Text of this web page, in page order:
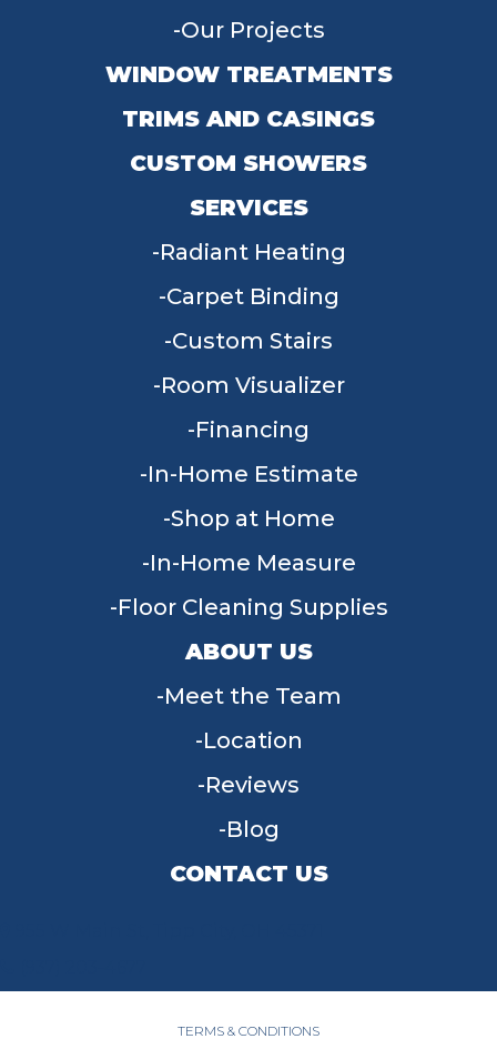
Our Projects
WINDOW TREATMENTS
TRIMS AND CASINGS
CUSTOM SHOWERS
SERVICES
Radiant Heating
Carpet Binding
Custom Stairs
Room Visualizer
Financing
In-Home Estimate
Shop at Home
In-Home Measure
Floor Cleaning Supplies
ABOUT US
Meet the Team
Location
Reviews
Blog
CONTACT US
TERMS & CONDITIONS